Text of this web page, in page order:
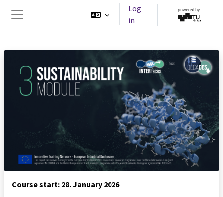
Side panel
Log
in
Course start: 28. January 2026